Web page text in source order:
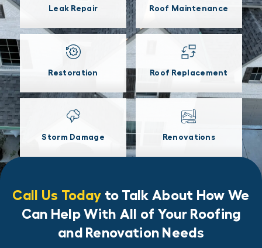
Leak Repair Roof Maintenance
Restoration Roof Replacement
Storm Damage Renovations
Call Us Today to Talk About How We
Can Help With All of Your Roofing
and Renovation Needs